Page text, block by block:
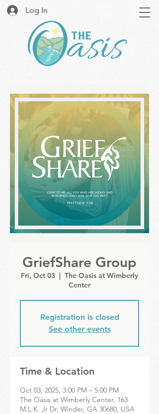
Log In
GriefShare Group
Fri, Oct 03
  |
The Oasis at Wimberly
Center
Registration is closed
See other events
Time & Location
Oct 03, 2025, 3:00 PM – 5:00 PM
The Oasis at Wimberly Center, 163
M.L.K. Jr Dr, Winder, GA 30680, USA